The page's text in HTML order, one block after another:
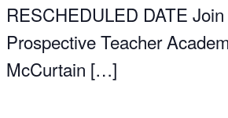
RESCHEDULED DATE
Prospective Teacher
McCurtain […]